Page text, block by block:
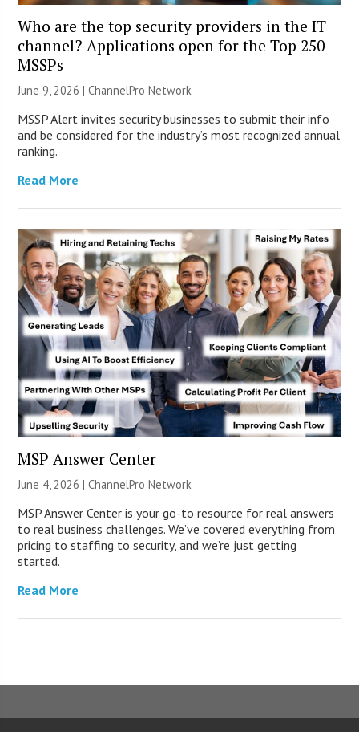
Who are the top security providers in the IT
channel? Applications open for the Top 250
MSSPs
June 9, 2026 |ChannelPro Network
MSSP Alert invites security businesses to submit their info
and be considered for the industry’s most recognized annual
ranking.
Read More
MSP Answer Center
June 4, 2026 |ChannelPro Network
MSP Answer Center is your go-to resource for real answers
to real business challenges. We’ve covered everything from
pricing to staffing to security, and we’re just getting
started.
Read More